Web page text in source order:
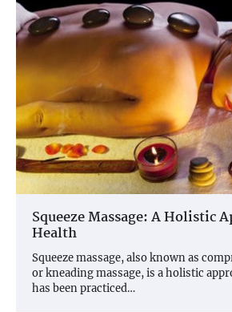
Squeeze Massage: A Holistic
Health
Squeeze massage, also known as
or kneading massage, is a holistic
has been practiced…